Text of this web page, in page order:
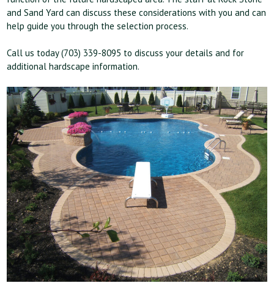
and Sand Yard can discuss these considerations with you and can
help guide you through the selection process.
Call us today (703) 339-8095 to discuss your details and for
additional hardscape information.